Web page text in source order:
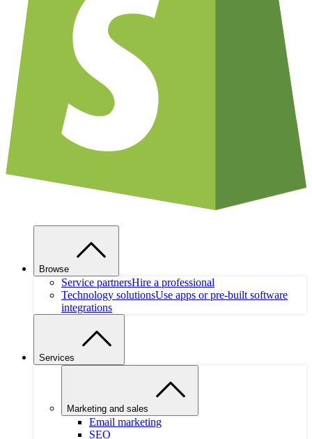
Browse
Service partnersHire a professional
Technology solutionsUse apps or pre-built software
integrations
Services
Marketing and sales
Email marketing
SEO